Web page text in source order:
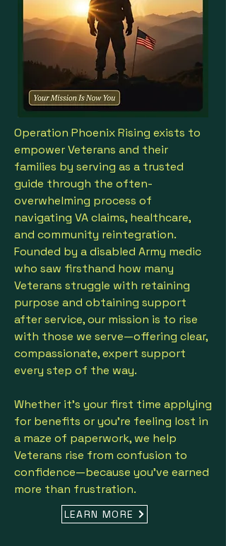
Operation Phoenix Rising exists to
empower Veterans and their
families by serving as a trusted
guide through the often-
overwhelming process of
navigating VA claims, healthcare,
and community reintegration.
Founded by a disabled Army medic
who saw firsthand how many
Veterans struggle with retaining
purpose and obtaining support
after service, our mission is to rise
with those we serve—offering clear,
compassionate, expert support
every step of the way.
Whether it's your first time applying
for benefits or you’re feeling lost in
a maze of paperwork, we help
Veterans rise from confusion to
confidence—because you’ve earned
more than frustration.
LEARN MORE